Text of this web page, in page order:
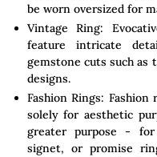
be worn oversized for
Vintage Ring:
feature intricate
gemstone cuts such as
designs.
Fashion Rings:
solely for aesthetic
greater purpose - for
signet, or promise